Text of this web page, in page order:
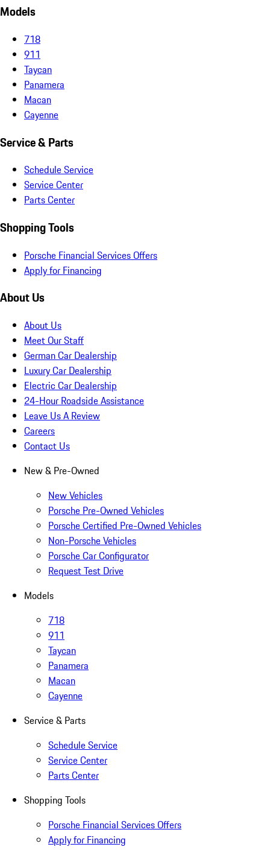
Models
718
911
Taycan
Panamera
Macan
Cayenne
Service & Parts
Schedule Service
Service Center
Parts Center
Shopping Tools
Porsche Financial Services Offers
Apply for Financing
About Us
About Us
Meet Our Staff
German Car Dealership
Luxury Car Dealership
Electric Car Dealership
24-Hour Roadside Assistance
Leave Us A Review
Careers
Contact Us
New & Pre-Owned
New Vehicles
Porsche Pre-Owned Vehicles
Porsche Certified Pre-Owned Vehicles
Non-Porsche Vehicles
Porsche Car Configurator
Request Test Drive
Models
718
911
Taycan
Panamera
Macan
Cayenne
Service & Parts
Schedule Service
Service Center
Parts Center
Shopping Tools
Porsche Financial Services Offers
Apply for Financing